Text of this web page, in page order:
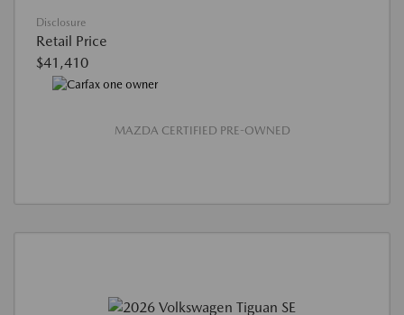
Disclosure
Retail Price
$41,410
MAZDA CERTIFIED PRE-OWNED